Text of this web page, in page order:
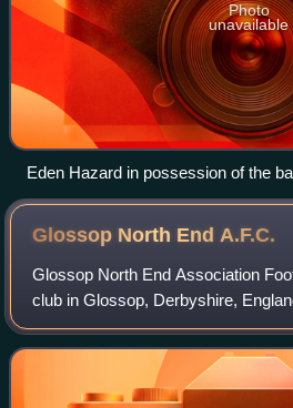
Photo
unavailable
Eden Hazard in possession of the
between Chelsea and Norwich City
Glossop North EndA.F.C.
Glossop North End Association
club in Glossop, Derbyshire,
the North West Counties League
was founded in February 1886